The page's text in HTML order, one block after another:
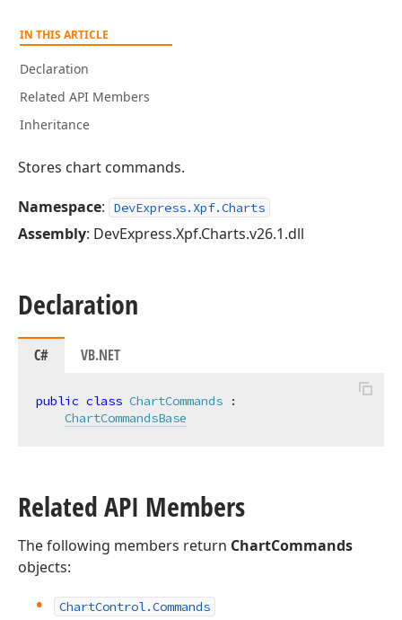
IN THIS ARTICLE
Declaration
Related API Members
Inheritance
Stores chart commands.
Namespace: DevExpress.Xpf.Charts
Assembly: DevExpress.Xpf.Charts.v26.1.dll
Declaration
C# VB.NET
public class ChartCommands :
ChartCommandsBase
Related API Members
The following members return ChartCommands
objects:
ChartControl.Commands